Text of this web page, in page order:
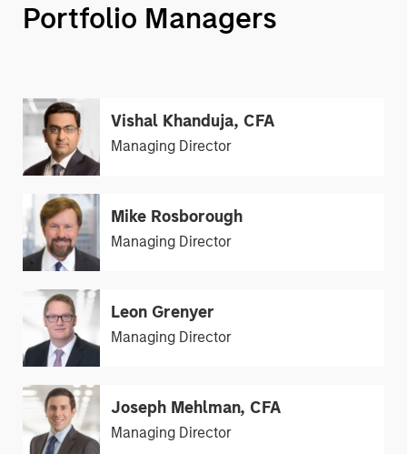
Portfolio Managers
Vishal Khanduja, CFA
Managing Director
Mike Rosborough
Managing Director
Leon Grenyer
Managing Director
Joseph Mehlman, CFA
Managing Director